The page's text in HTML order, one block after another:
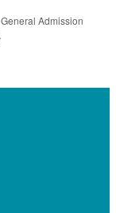
General Admission